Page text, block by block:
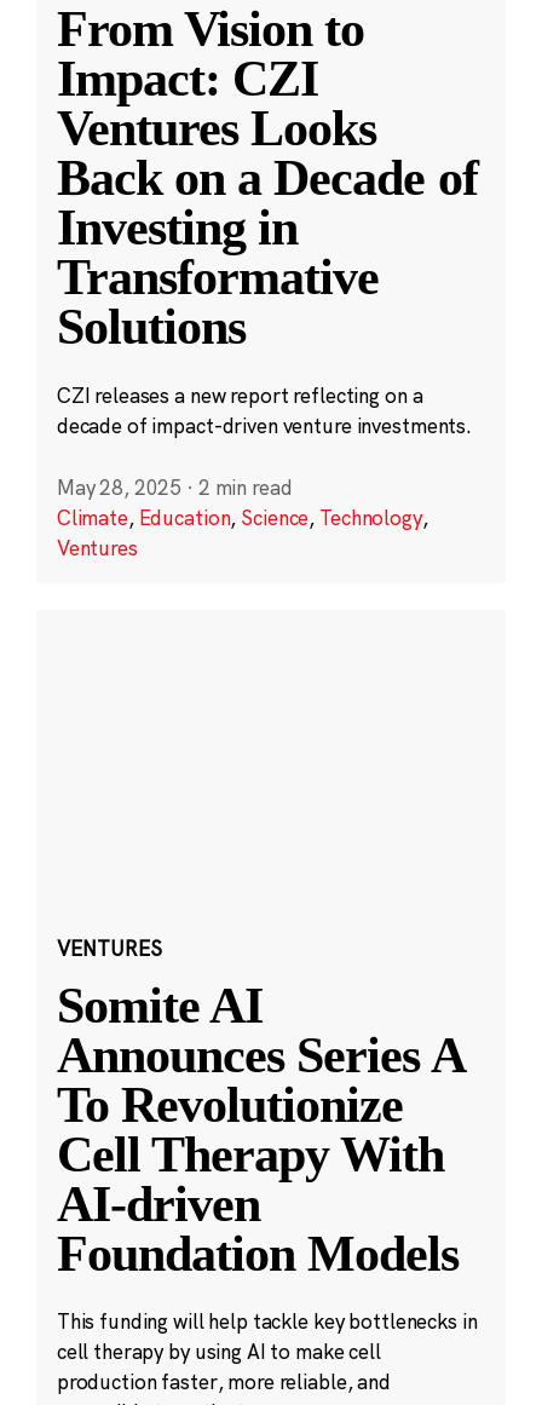
From Vision to
Impact: CZI
Ventures Looks
Back on a Decade of
Investing in
Transformative
Solutions
CZI releases a new report reflecting on a
decade of impact-driven venture investments.
May 28, 2025 · 2 min read
Climate, Education, Science, Technology,
Ventures
VENTURES
Somite AI
Announces Series A
To Revolutionize
Cell Therapy With
AI-driven
Foundation Models
This funding will help tackle key bottlenecks in
cell therapy by using AI to make cell
production faster, more reliable, and